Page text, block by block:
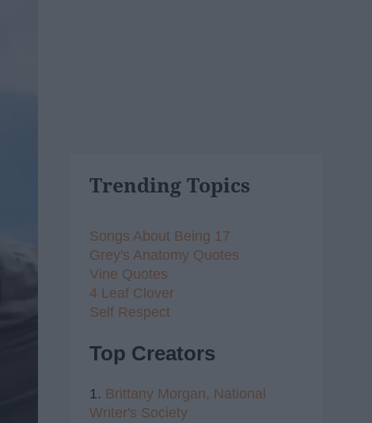
Trending Topics
Songs About Being 17
Grey's Anatomy Quotes
Vine Quotes
4 Leaf Clover
Self Respect
Top Creators
1. Brittany Morgan, National
Writer's Society